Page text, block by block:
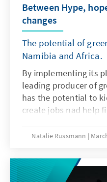
Between Hype,
changes
The potential of
Namibia and Africa.
By implementing its
leading producer of
has the potential to
create jobs nad help
know-how are key
Natalie Russmann